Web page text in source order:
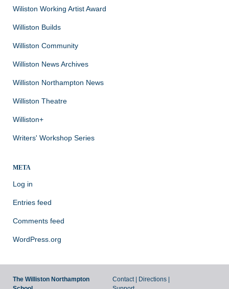
Wiliston Working Artist Award
Williston Builds
Williston Community
Williston News Archives
Williston Northampton News
Williston Theatre
Williston+
Writers' Workshop Series
META
Log in
Entries feed
Comments feed
WordPress.org
The Williston Northampton
Contact | Directions |